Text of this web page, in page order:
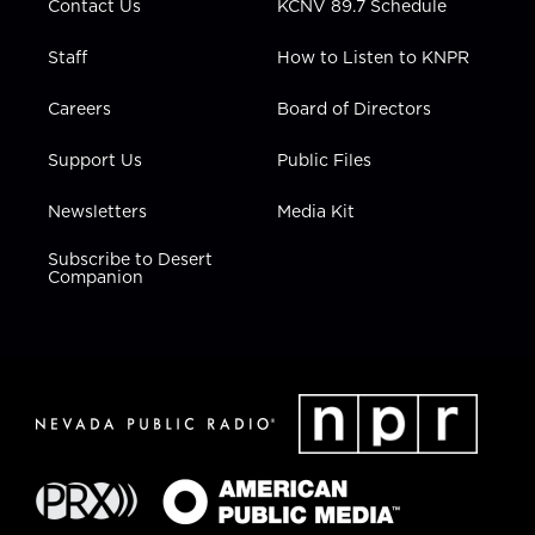
Contact Us
Staff
Careers
Support Us
Newsletters
Subscribe to Desert
Companion
KCNV 89.7 Schedule
How to Listen to KNPR
Board of Directors
Public Files
Media Kit